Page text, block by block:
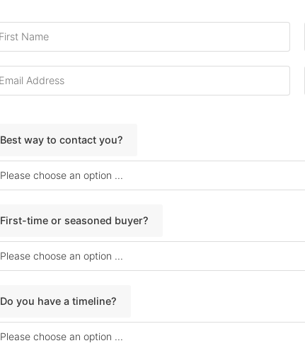
Best way to contact you?
First-time or seasoned buyer?
Do you have a timeline?